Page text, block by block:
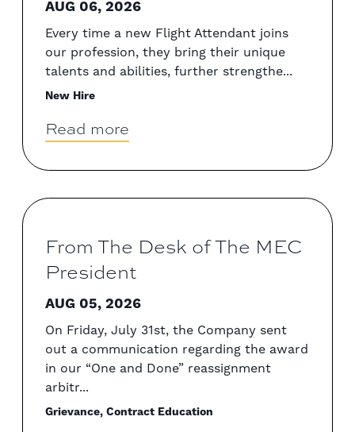
AUG 06, 2026
Every time a new Flight Attendant joins
our profession, they bring their unique
talents and abilities, further strengthe...
New Hire
Read more
From The Desk of The MEC
President
AUG 05, 2026
On Friday, July 31st, the Company sent
out a communication regarding the award
in our “One and Done” reassignment
arbitr...
Grievance, Contract Education